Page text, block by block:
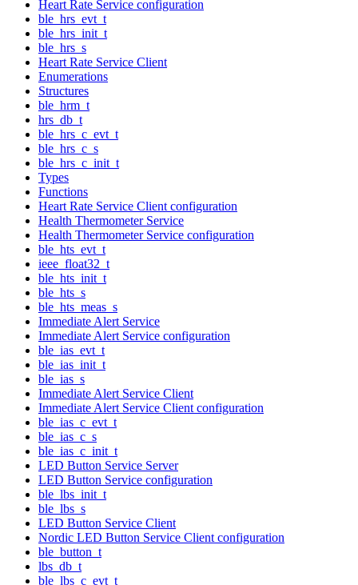
Heart Rate Service configuration
ble_hrs_evt_t
ble_hrs_init_t
ble_hrs_s
Heart Rate Service Client
Enumerations
Structures
ble_hrm_t
hrs_db_t
ble_hrs_c_evt_t
ble_hrs_c_s
ble_hrs_c_init_t
Types
Functions
Heart Rate Service Client configuration
Health Thermometer Service
Health Thermometer Service configuration
ble_hts_evt_t
ieee_float32_t
ble_hts_init_t
ble_hts_s
ble_hts_meas_s
Immediate Alert Service
Immediate Alert Service configuration
ble_ias_evt_t
ble_ias_init_t
ble_ias_s
Immediate Alert Service Client
Immediate Alert Service Client configuration
ble_ias_c_evt_t
ble_ias_c_s
ble_ias_c_init_t
LED Button Service Server
LED Button Service configuration
ble_lbs_init_t
ble_lbs_s
LED Button Service Client
Nordic LED Button Service Client configuration
ble_button_t
lbs_db_t
ble_lbs_c_evt_t